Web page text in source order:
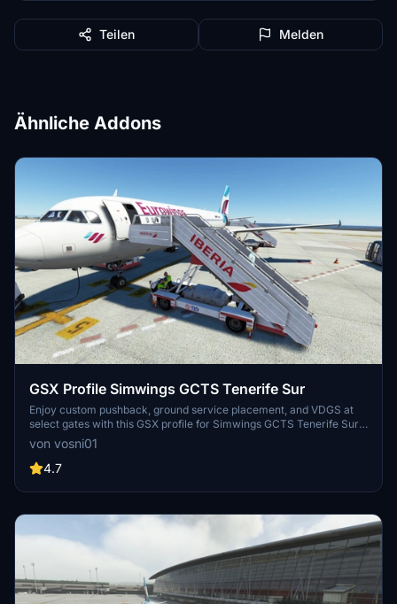
Teilen Melden
Ähnliche Addons
GSX Profile Simwings GCTS Tenerife Sur
Enjoy custom pushback, ground service placement, and VDGS at
select gates with this GSX profile for Simwings GCTS Tenerife Sur.
Gates H39 to R19 are currently covered, providing a detailed airport
experience. Simply copy and paste the .ini file into the designated
folder for easy installation.
von vosni01
4.7